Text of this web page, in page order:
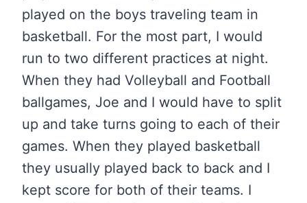
played on the boys traveling team in
basketball. For the most part, I would
run to two different practices at night.
When they had Volleyball and Football
ballgames, Joe and I would have to split
up and take turns going to each of their
games. When they played basketball
they usually played back to back and I
kept score for both of their teams. I